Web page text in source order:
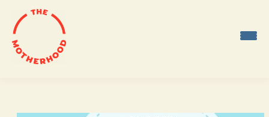
Skip
to
content